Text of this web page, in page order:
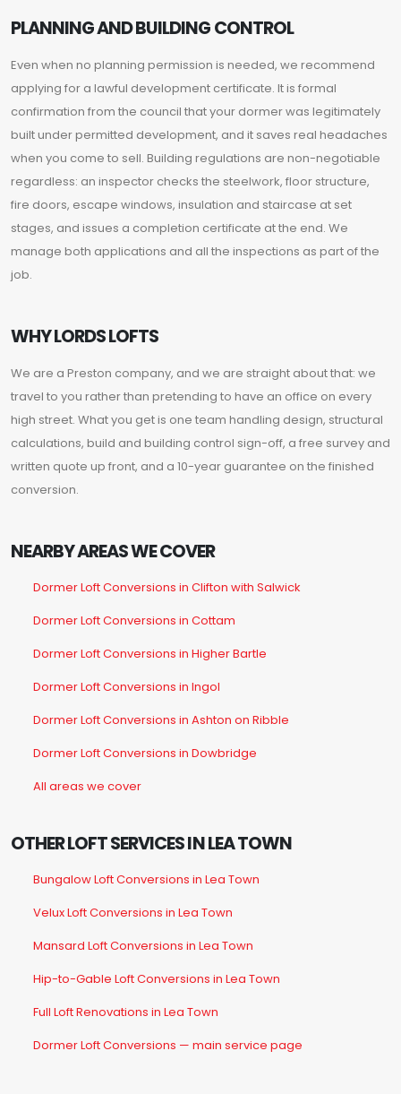
PLANNING AND BUILDING CONTROL
Even when no planning permission is needed, we recommend
applying for a lawful development certificate. It is formal
confirmation from the council that your dormer was legitimately
built under permitted development, and it saves real headaches
when you come to sell. Building regulations are non-negotiable
regardless: an inspector checks the steelwork, floor structure,
fire doors, escape windows, insulation and staircase at set
stages, and issues a completion certificate at the end. We
manage both applications and all the inspections as part of the
job.
WHY LORDS LOFTS
We are a Preston company, and we are straight about that: we
travel to you rather than pretending to have an office on every
high street. What you get is one team handling design, structural
calculations, build and building control sign-off, a free survey and
written quote up front, and a 10-year guarantee on the finished
conversion.
NEARBY AREAS WE COVER
Dormer Loft Conversions in Clifton with Salwick
Dormer Loft Conversions in Cottam
Dormer Loft Conversions in Higher Bartle
Dormer Loft Conversions in Ingol
Dormer Loft Conversions in Ashton on Ribble
Dormer Loft Conversions in Dowbridge
All areas we cover
OTHER LOFT SERVICES IN LEA TOWN
Bungalow Loft Conversions in Lea Town
Velux Loft Conversions in Lea Town
Mansard Loft Conversions in Lea Town
Hip-to-Gable Loft Conversions in Lea Town
Full Loft Renovations in Lea Town
Dormer Loft Conversions — main service page